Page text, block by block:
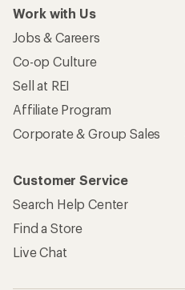
Work with Us
Jobs & Careers
Co-op Culture
Sell at REI
Affiliate Program
Corporate & Group Sales
Customer Service
Search Help Center
Find a Store
Live Chat